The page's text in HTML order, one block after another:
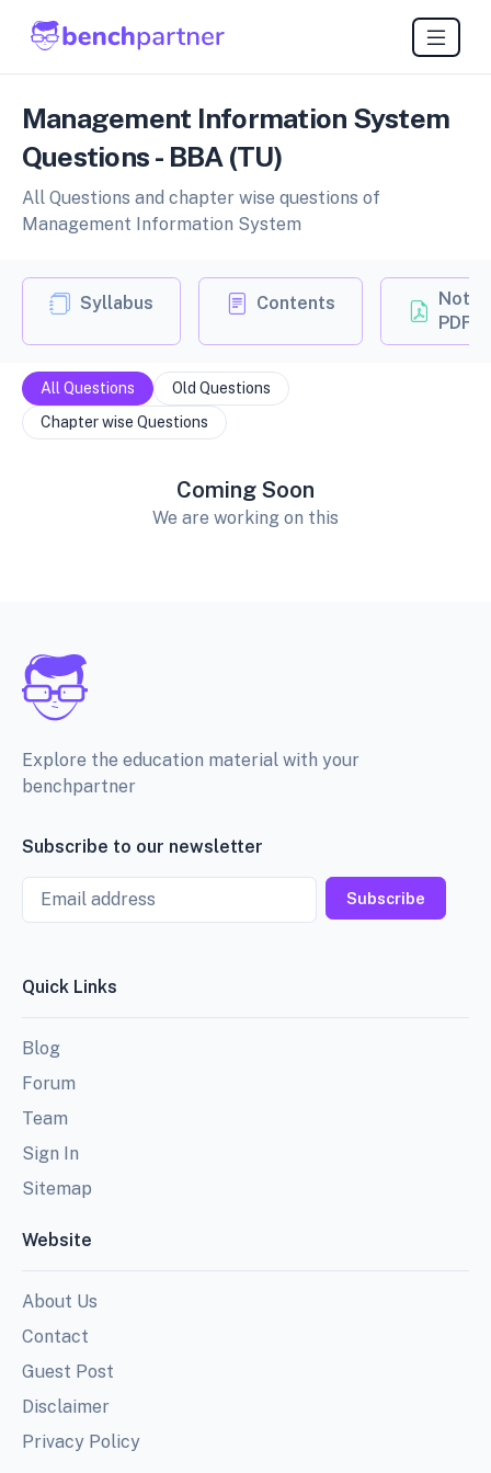
Management Information System
Questions - BBA (TU)
All Questions and chapter wise questions of
Management Information System
Syllabus Contents
Notes
PDF
All Questions
Old Questions
Chapter wise Questions
Coming Soon
We are working on this
Explore the education material with your
benchpartner
Subscribe to our newsletter
Email
Subscribe
Quick Links
Blog
Forum
Team
Sign In
Sitemap
Website
About Us
Contact
Guest Post
Disclaimer
Privacy Policy